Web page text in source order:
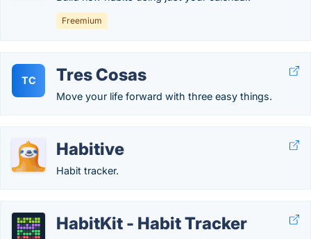
Freemium
TC Tres Cosas
Move your life forward with three easy things.
Habitive
Habit tracker.
HabitKit - Habit Tracker